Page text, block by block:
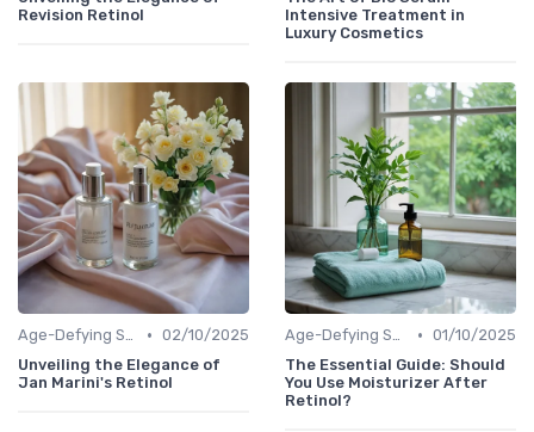
Revision Retinol
Intensive Treatment in
Luxury Cosmetics
Age-Defying Solutions • 02/10/2025
Unveiling the Elegance of
Jan Marini's Retinol
Age-Defying Solutions • 01/10/2025
The Essential Guide: Should
You Use Moisturizer After
Retinol?